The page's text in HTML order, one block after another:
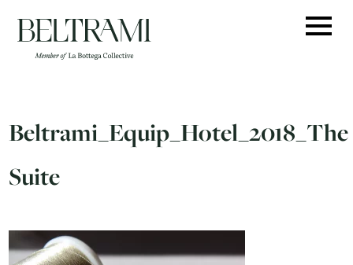
content
Beltrami_Equip_Hotel_2018_The
Suite